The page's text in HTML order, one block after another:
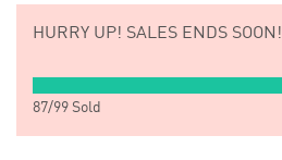
HURRY UP! SALES ENDS SOON!
87/99 Sold